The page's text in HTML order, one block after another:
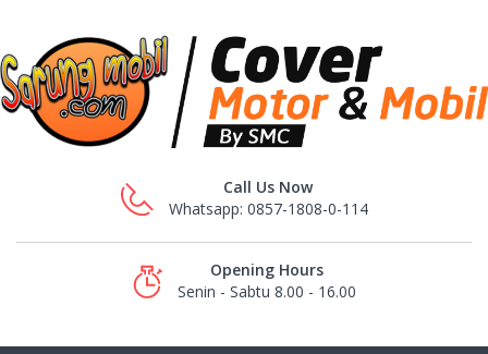
Call Us Now
Whatsapp: 0857-1808-0-114
Opening Hours
Senin - Sabtu 8.00 - 16.00